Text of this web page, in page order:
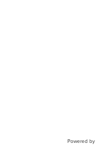
Powered by